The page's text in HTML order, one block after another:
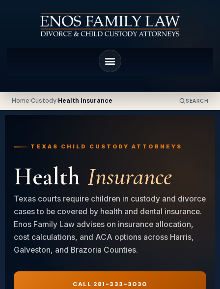
Home›Custody›Health Insurance SEARCH
TEXAS CHILD CUSTODY ATTORNEYS
Health Insurance
Texas courts require children in custody and divorce
cases to be covered by health and dental insurance.
Enos Family Law advises on insurance allocation,
cost calculations, and ACA options across Harris,
Galveston, and Brazoria Counties.
CALL 281-333-3030